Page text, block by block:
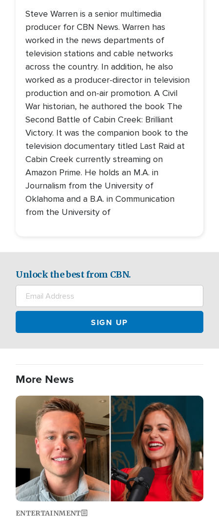
Steve Warren is a senior multimedia
producer for CBN News. Warren has
worked in the news departments of
television stations and cable networks
across the country. In addition, he also
worked as a producer-director in television
production and on-air promotion. A Civil
War historian, he authored the book The
Second Battle of Cabin Creek: Brilliant
Victory. It was the companion book to the
television documentary titled Last Raid at
Cabin Creek currently streaming on
Amazon Prime. He holds an M.A. in
Journalism from the University of
Oklahoma and a B.A. in Communication
from the University of
Unlock the best from CBN.
More News
Image
ENTERTAINMENT